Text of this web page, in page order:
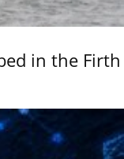
in the Firth